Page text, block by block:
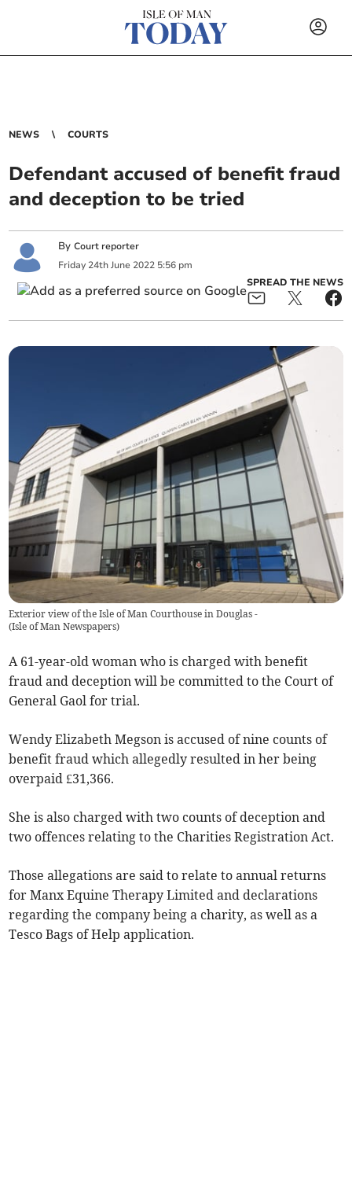
NEWS COURTS
Defendant accused of benefit fraud
and deception to be tried
ByCourt reporter
Friday 24th June 2022 5:56 pm
SPREAD THE NEWS
Exterior view of the Isle of Man Courthouse in Douglas -
(Isle of Man Newspapers)
A 61-year-old woman who is charged with benefit
fraud and deception will be committed to the Court of
General Gaol for trial.
Wendy Elizabeth Megson is accused of nine counts of
benefit fraud which allegedly resulted in her being
overpaid £31,366.
She is also charged with two counts of deception and
two offences relating to the Charities Registration Act.
Those allegations are said to relate to annual returns
for Manx Equine Therapy Limited and declarations
regarding the company being a charity, as well as a
Tesco Bags of Help application.